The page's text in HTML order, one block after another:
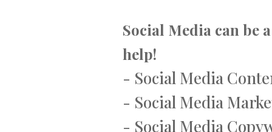
Social Media can be
help!
- Social Media
- Social Media
- Social Media